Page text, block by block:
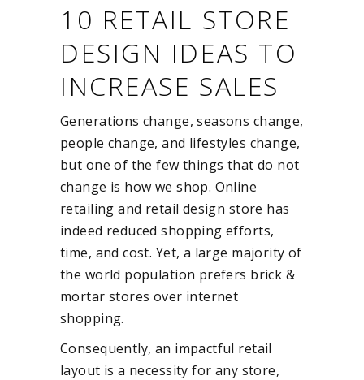
10 RETAIL STORE
DESIGN IDEAS TO
INCREASE SALES
Generations change, seasons change,
people change, and lifestyles change,
but one of the few things that do not
change is how we shop. Online
retailing and retail design store has
indeed reduced shopping efforts,
time, and cost. Yet, a large majority of
the world population prefers brick &
mortar stores over internet
shopping.
Consequently, an impactful retail
layout is a necessity for any store,